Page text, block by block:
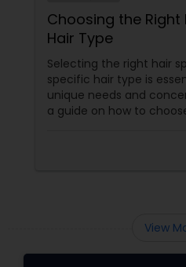
Choosing the Right
Hair Type
Selecting the right hair
specific hair type is
unique needs and
a guide on how to
View